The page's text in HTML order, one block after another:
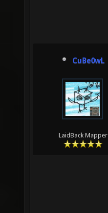
CuBe0wL
LaidBack Mapper